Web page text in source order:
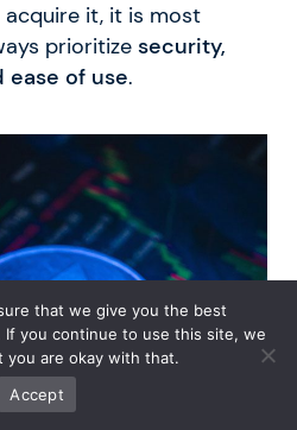
it, it is most
prioritize security,
ease of use.
that we give you the best
you continue to use this site, we
you are okay with that.
Accept